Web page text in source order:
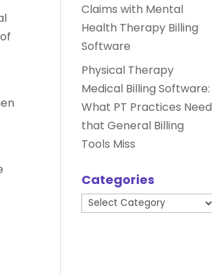
Claims with Mental
Health Therapy Billing
Software
Physical Therapy
Medical Billing Software:
What PT Practices Need
that General Billing
Tools Miss
Categories
Categories